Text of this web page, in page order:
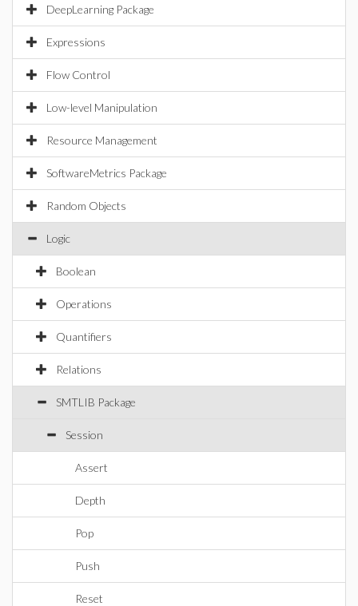
DeepLearning Package
Expressions
Flow Control
Low-level Manipulation
Resource Management
SoftwareMetrics Package
Random Objects
Logic
Boolean
Operations
Quantifiers
Relations
SMTLIB Package
Session
Assert
Depth
Pop
Push
Reset